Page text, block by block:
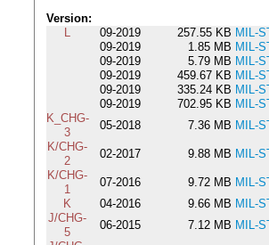
Version:
L
09-2019 257.55 KB MIL-
09-2019
1.85 MB MIL-
09-2019
5.79 MB MIL-
09-2019
459.67 KB MIL-
09-2019
335.24 KB MIL-
09-2019
702.95 KB MIL-
K_CHG-
3
05-2018 7.36 MB MIL-
K/CHG-
2
02-2017 9.88 MB MIL-
K/CHG-
1
07-2016 9.72 MB MIL-
K
04-2016 9.66 MB MIL-
J/CHG-
5
06-2015 7.12 MB MIL-